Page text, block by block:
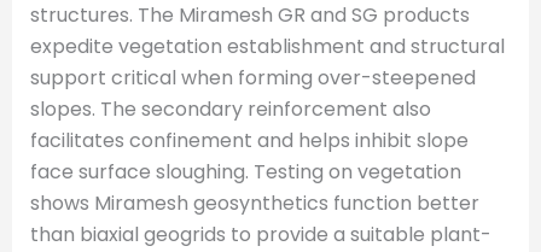
structures. The Miramesh GR and SG products
expedite vegetation establishment and structural
support critical when forming over-steepened
slopes. The secondary reinforcement also
facilitates confinement and helps inhibit slope
face surface sloughing. Testing on vegetation
shows Miramesh geosynthetics function better
than biaxial geogrids to provide a suitable plant-